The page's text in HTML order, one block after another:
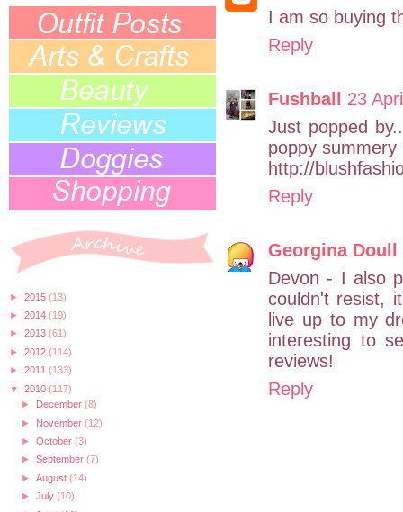
► 2015 (13)
► 2014 (19)
► 2013 (61)
► 2012 (114)
► 2011 (133)
▼ 2010 (117)
►
December (8)
► November (12)
► October (3)
► September (7)
► August (14)
► July (10)
I am so buying
Reply
Fushball
23
Just popped
poppy
http://
Reply
Georgina Doull
Devon - I also
couldn't resist,
live up to my
interesting to
reviews!
Reply